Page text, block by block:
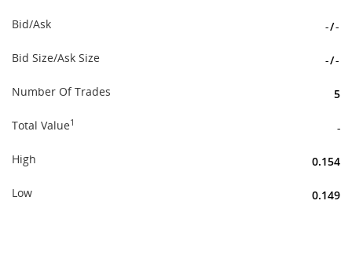
Bid/Ask -/-
Bid Size/Ask Size -/-
Number Of Trades 5
Total Value1 -
High 0.154
Low 0.149